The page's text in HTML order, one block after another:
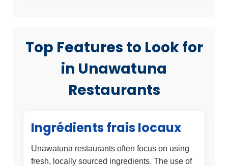
Top Features to Look for
in Unawatuna
Restaurants
Ingrédients frais locaux
Unawatuna restaurants often focus on using
fresh, locally sourced ingredients. The use of